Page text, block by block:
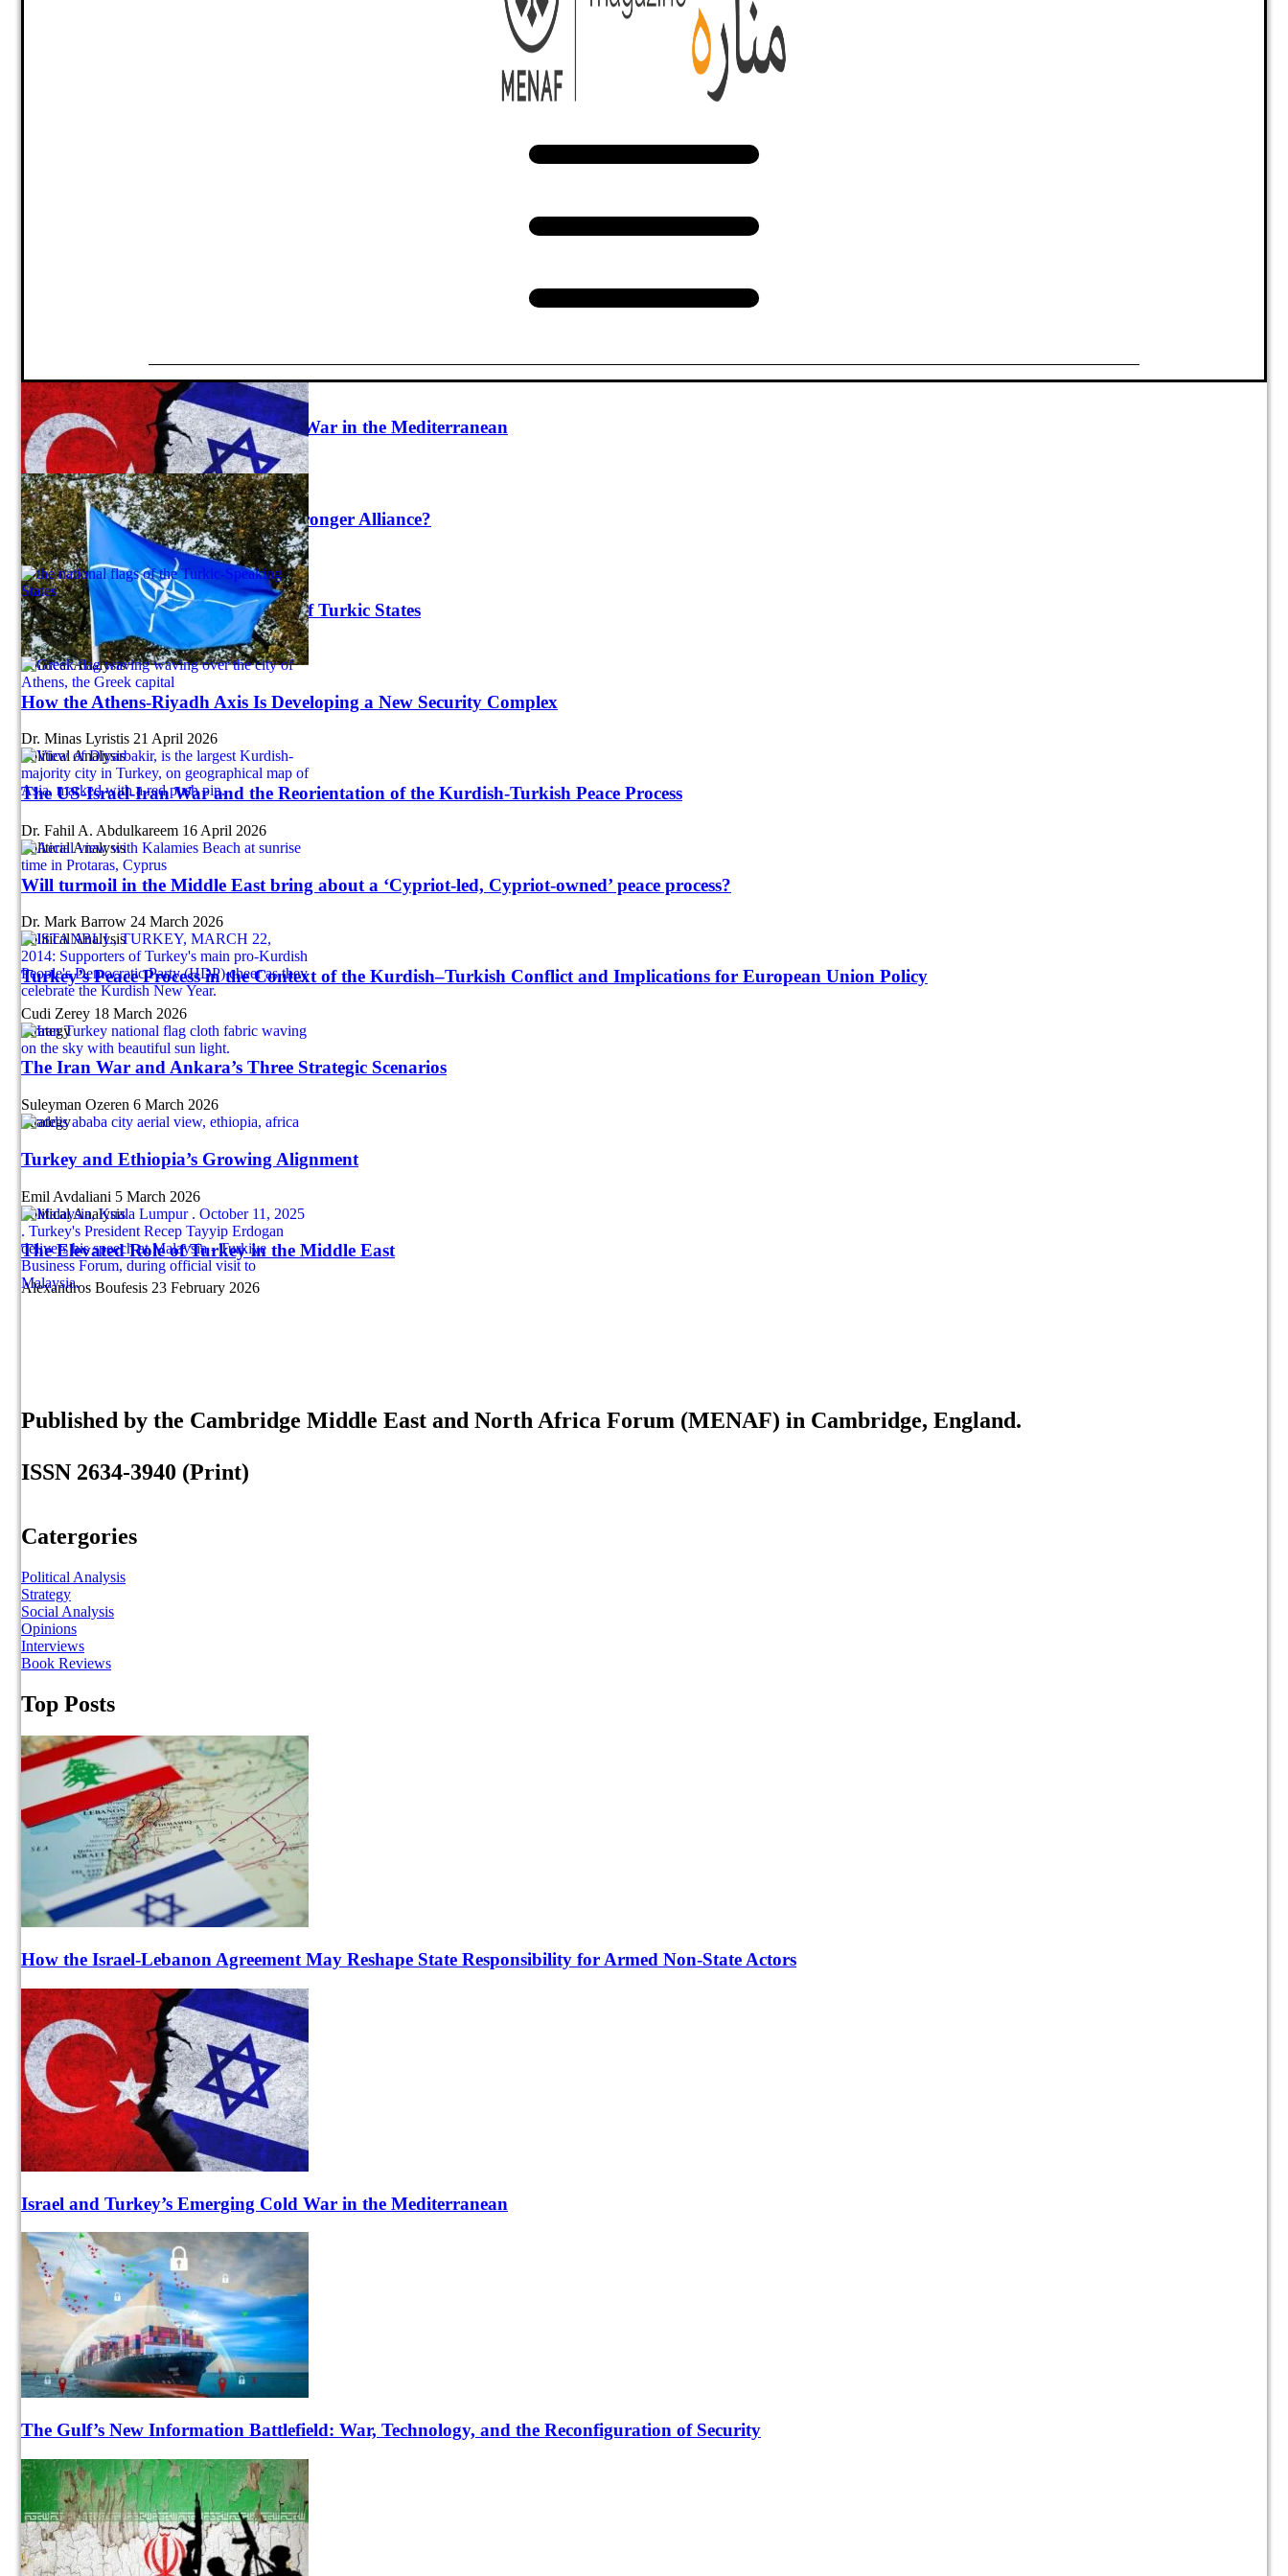
Strategy
Israel and Turkey’s Emerging Cold War in the Mediterranean
Abiha Khan 23 July 2026
Strategy
NATO 3.0: A Stronger Europe, a Stronger Alliance?
Suleyman Ozeren
21 July 2026
Political Analysis
Turkey Reshapes the Organization of Turkic States
Emil Avdaliani16 June 2026
Political Analysis
How the Athens-Riyadh Axis Is Developing a New Security Complex
Dr. Minas Lyristis 21 April 2026
Political Analysis
The US-Israel-Iran War and the Reorientation of the Kurdish-Turkish Peace Process
Dr. Fahil A. Abdulkareem 16 April 2026
Political Analysis
Will turmoil in the Middle East bring about a ‘Cypriot-led, Cypriot-owned’ peace process?
Dr. Mark Barrow 24 March 2026
Political Analysis
Turkey’s Peace Process in the Context of the Kurdish–Turkish Conflict and Implications for European Union Policy
Cudi Zerey 18 March 2026
Strategy
The Iran War and Ankara’s Three Strategic Scenarios
Suleyman Ozeren 6 March 2026
Strategy
Turkey and Ethiopia’s Growing Alignment
Emil Avdaliani 5 March 2026
Political Analysis
The Elevated Role of Turkey in the Middle East
Alexandros Boufesis 23 February 2026
Published by the Cambridge Middle East and North Africa Forum (MENAF) in Cambridge, England.
ISSN 2634-3940 (Print)
Catergories
Political Analysis
Strategy
Social Analysis
Opinions
Interviews
Book Reviews
Top Posts
How the Israel-Lebanon Agreement May Reshape State Responsibility for Armed Non-State Actors
Israel and Turkey’s Emerging Cold War in the Mediterranean
The Gulf’s New Information Battlefield: War, Technology, and the Reconfiguration of Security